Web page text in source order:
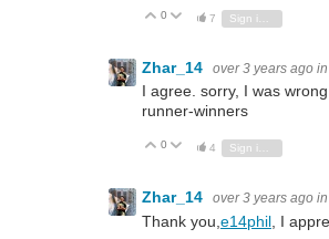
Vote Up
0 Vote Down
7
Zhar_14 over 3 years ago
I agree. sorry, I was
runner-winners
Vote Up
0 Vote Down
4 Sign in to reply
Zhar_14 over 3 years ago
Thank you, e14phil , I